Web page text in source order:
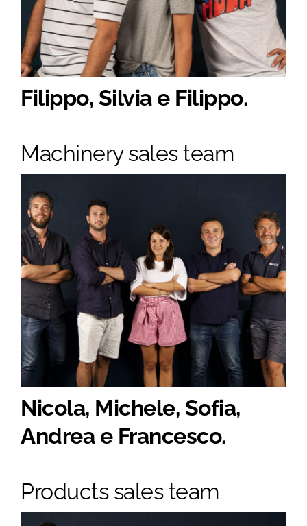
Filippo, Silvia e Filippo.
Machinery sales team
Nicola, Michele, Sofia,
Andrea e Francesco.
Products sales team